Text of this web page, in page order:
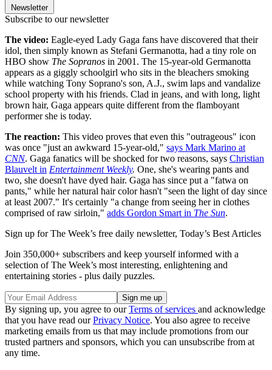
Newsletter
Subscribe to our newsletter
The video: Eagle-eyed Lady Gaga fans have discovered that their
idol, then simply known as Stefani Germanotta, had a tiny role on
HBO show The Sopranos in 2001. The 15-year-old Germanotta
appears as a giggly schoolgirl who sits in the bleachers smoking
while watching Tony Soprano's son, A.J., swim laps and vandalize
school property with his friends. Clad in jeans, and with long, light
brown hair, Gaga appears quite different from the flamboyant
performer she is today.
The reaction: This video proves that even this "outrageous" icon
was once "just an awkward 15-year-old," says Mark Marino at
CNN. Gaga fanatics will be shocked for two reasons, says Christian
Blauvelt in Entertainment Weekly. One, she's wearing pants and
two, she doesn't have dyed hair. Gaga has since put a "fatwa on
pants," while her natural hair color hasn't "seen the light of day since
at least 2007." It's certainly "a change from seeing her in clothes
comprised of raw sirloin," adds Gordon Smart in The Sun.
Sign up for The Week’s free daily newsletter, Today’s Best Articles
Join 350,000+ subscribers and keep yourself informed with a
selection of The Week’s most interesting, enlightening and
entertaining stories - plus daily puzzles.
By signing up, you agree to ourTerms of services and acknowledge
that you have read ourPrivacy Notice. You also agree to receive
marketing emails from us that may include promotions from our
trusted partners and sponsors, which you can unsubscribe from at
any time.